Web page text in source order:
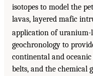
isotopes to model the
lavas, layered mafic
application of uranium-
geochronology to
continental and
belts, and the chemical